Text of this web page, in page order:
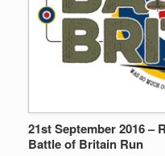
21st September 2016 –
Battle of Britain Run